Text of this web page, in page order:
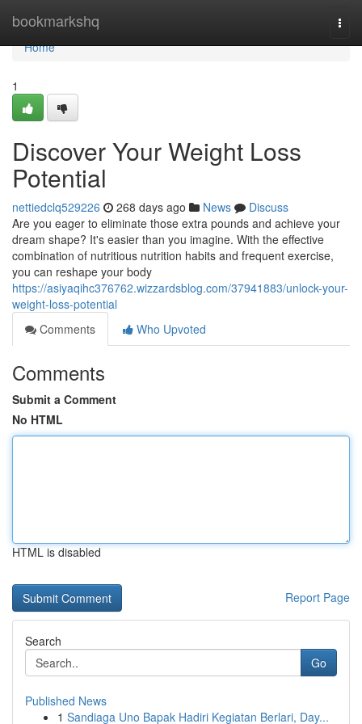
bookmarkshq
Home
Home
1
Discover Your Weight Loss
Potential
nettiedclq529226 268 days ago News
Discuss
Are you eager to eliminate those extra pounds and achieve your
dream shape? It's easier than you imagine. With the effective
combination of nutritious nutrition habits and frequent exercise,
you can reshape your body
https://asiyaqihc376762.wizzardsblog.com/37941883/unlock-your-
weight-loss-potential
Comments
Who Upvoted
Comments
Submit a Comment
No HTML
HTML is disabled
Report Page
Search
Go
Published News
1 Sandiaga Uno Bapak Hadiri Kegiatan Berlari, Day...